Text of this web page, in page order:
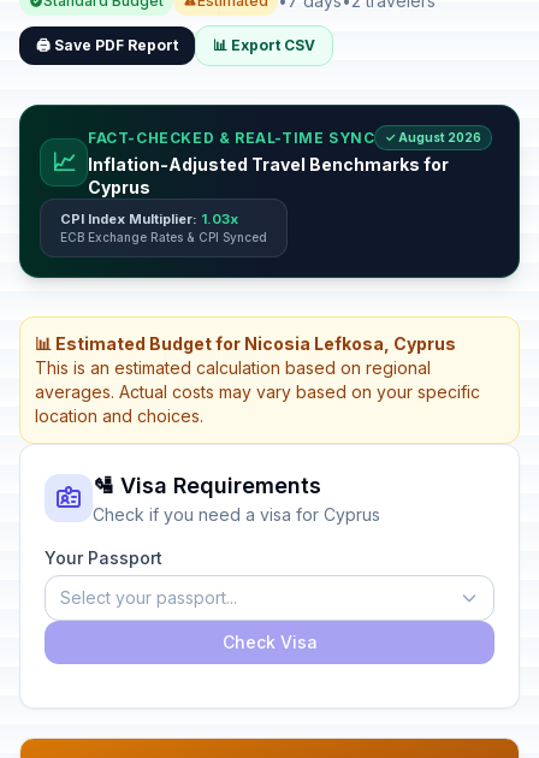
🖨️ Save PDF Report 📊 Export CSV
📈
FACT-CHECKED & REAL-TIME SYNC ✓ August 2026
Inflation-Adjusted Travel Benchmarks for
Cyprus
CPI Index Multiplier: 1.03x
ECB Exchange Rates & CPI Synced
📊 Estimated Budget for Nicosia Lefkosa, Cyprus
This is an estimated calculation based on regional
averages. Actual costs may vary based on your specific
location and choices.
🛂 Visa Requirements
Check if you need a visa for Cyprus
Your Passport
Select your passport...
Check Visa